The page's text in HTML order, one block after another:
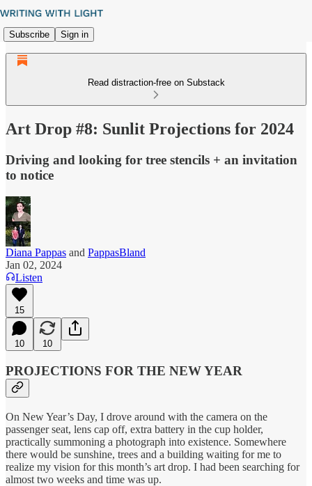
Subscribe Sign in
Read distraction-free on Substack
Art Drop #8: Sunlit Projections for 2024
Driving and looking for tree stencils + an invitation
to notice
Diana Pappas and PappasBland
Jan 02, 2024
Listen
15
10 10
PROJECTIONS FOR THE NEW YEAR
On New Year’s Day, I drove around with the camera on the
passenger seat, lens cap off, extra battery in the cup holder,
practically summoning a photograph into existence. Somewhere
there would be sunshine, trees and a building waiting for me to
realize my vision for this month’s art drop. I had been searching for
almost two weeks and time was up.